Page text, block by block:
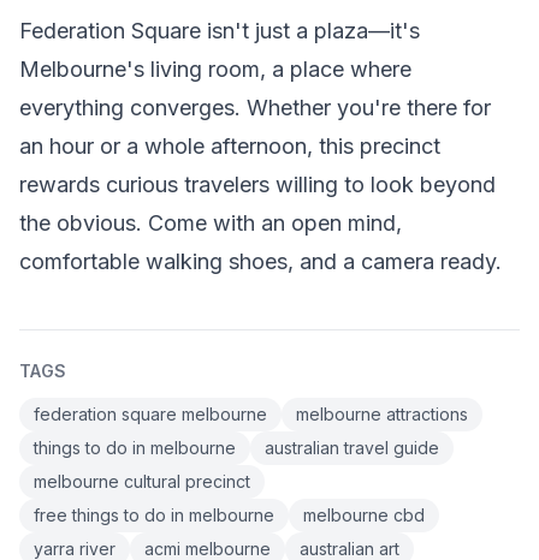
Federation Square isn't just a plaza—it's
Melbourne's living room, a place where
everything converges. Whether you're there for
an hour or a whole afternoon, this precinct
rewards curious travelers willing to look beyond
the obvious. Come with an open mind,
comfortable walking shoes, and a camera ready.
TAGS
federation square melbourne
melbourne attractions
things to do in melbourne
australian travel guide
melbourne cultural precinct
free things to do in melbourne
melbourne cbd
yarra river
acmi melbourne
australian art